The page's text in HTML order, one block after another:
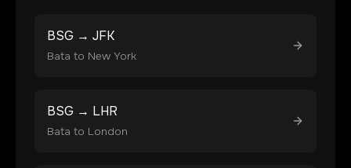
BSG → JFK
Bata to New York
BSG → LHR
Bata to London